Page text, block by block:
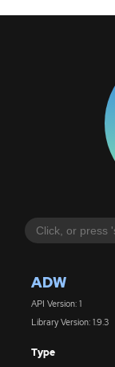
ADW
API Version: 1
Library Version: 1.9.3
Type